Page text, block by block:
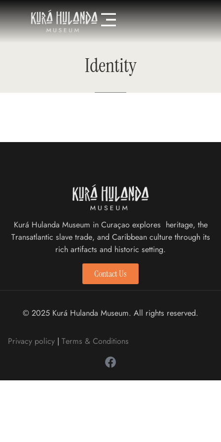
Identity
Kurá Hulanda Museum in Curaçao explores heritage, the
Transatlantic slave trade, and Caribbean culture through its
rich artifacts and historic setting.
Contact Us
© 2025 Kurá Hulanda Museum. All rights reserved.
Privacy policy | Terms & Conditions